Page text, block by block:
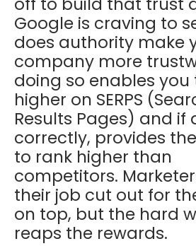
Google is craving to
does authority make
company more
doing so enables you
higher on SERPS
Results Pages) and if
correctly, provides
to rank higher than
competitors.
their job cut out for
on top, but the hard
reaps the rewards.